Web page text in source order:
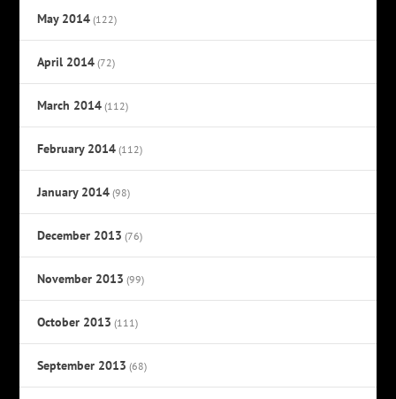
May 2014 (122)
April 2014 (72)
March 2014 (112)
February 2014 (112)
January 2014 (98)
December 2013 (76)
November 2013 (99)
October 2013 (111)
September 2013 (68)